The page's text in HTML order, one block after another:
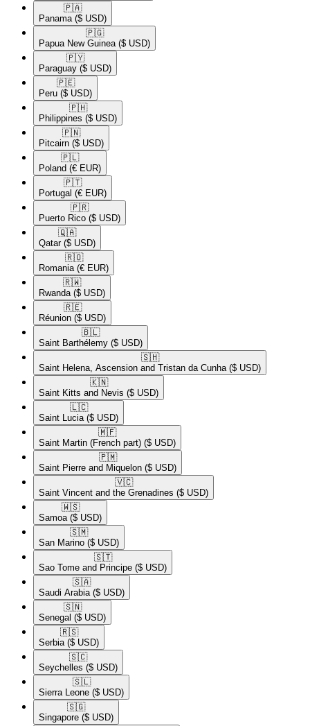
🇵🇦​
Panama ($ USD)
🇵🇬​
Papua New Guinea ($ USD)
🇵🇾​
Paraguay ($ USD)
🇵🇪​
Peru ($ USD)
🇵🇭​
Philippines ($ USD)
🇵🇳​
Pitcairn ($ USD)
🇵🇱​
Poland (€ EUR)
🇵🇹​
Portugal (€ EUR)
🇵🇷​
Puerto Rico ($ USD)
🇶🇦​
Qatar ($ USD)
🇷🇴​
Romania (€ EUR)
🇷🇼​
Rwanda ($ USD)
🇷🇪​
Réunion ($ USD)
🇧🇱​
Saint Barthélemy ($ USD)
🇸🇭​
Saint Helena, Ascension and Tristan da Cunha ($ USD)
🇰🇳​
Saint Kitts and Nevis ($ USD)
🇱🇨​
Saint Lucia ($ USD)
🇲🇫​
Saint Martin (French part) ($ USD)
🇵🇲​
Saint Pierre and Miquelon ($ USD)
🇻🇨​
Saint Vincent and the Grenadines ($ USD)
🇼🇸​
Samoa ($ USD)
🇸🇲​
San Marino ($ USD)
🇸🇹​
Sao Tome and Principe ($ USD)
🇸🇦​
Saudi Arabia ($ USD)
🇸🇳​
Senegal ($ USD)
🇷🇸​
Serbia ($ USD)
🇸🇨​
Seychelles ($ USD)
🇸🇱​
Sierra Leone ($ USD)
🇸🇬​
Singapore ($ USD)